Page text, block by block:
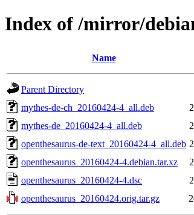
Index of /mirror/
Name
Parent Directory
mythes-de-ch_20160424-4_all.deb
mythes-de_20160424-4_all.deb
openthesaurus-de-text_20160424-4_all.deb
openthesaurus_20160424-4.debian.tar.xz
openthesaurus_20160424-4.dsc
openthesaurus_20160424.orig.tar.gz